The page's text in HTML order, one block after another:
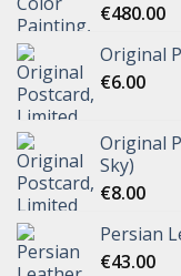
€480.00
Original
€6.00
Original
Sky)
€8.00
Persian
€43.00